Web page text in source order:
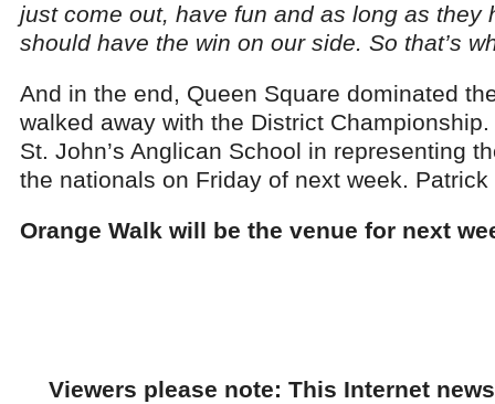
just come out, have fun and as long as they
should have the win on our side. So that’s
And in the end, Queen Square dominated
walked away with the District
St. John’s Anglican School in representing
the nationals on Friday of next week.
Orange Walk will be the venue for next
Viewers please note: This Internet